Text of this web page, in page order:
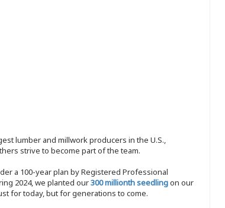
lumber and millwork producers in the U.S.,
strive to become part of the team.
a 100-year plan by Registered Professional
2024, we planted our300 millionth seedlingon our
for today, but for generations to come.